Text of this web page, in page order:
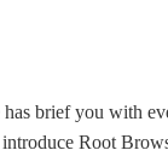
has brief you with
introduce Root